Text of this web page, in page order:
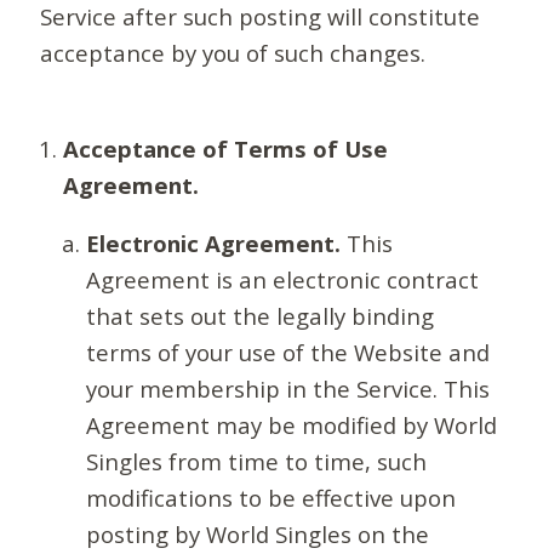
Service after such posting will constitute
acceptance by you of such changes.
Acceptance of Terms of Use
Agreement.
Electronic Agreement. This
Agreement is an electronic contract
that sets out the legally binding
terms of your use of the Website and
your membership in the Service. This
Agreement may be modified by World
Singles from time to time, such
modifications to be effective upon
posting by World Singles on the